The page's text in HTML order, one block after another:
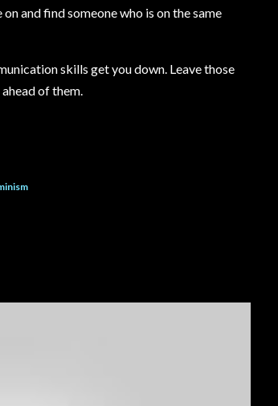
and find someone who is on the same
skills get you down. Leave those
of them.